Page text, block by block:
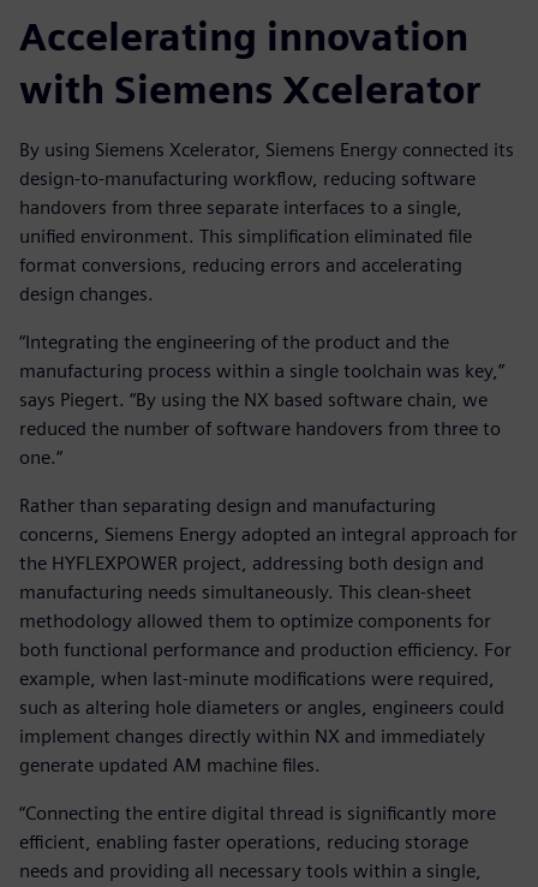
Accelerating innovation
with Siemens Xcelerator
By using Siemens Xcelerator, Siemens Energy connected its
design-to-manufacturing workflow, reducing software
handovers from three separate interfaces to a single,
unified environment. This simplification eliminated file
format conversions, reducing errors and accelerating
design changes.
“Integrating the engineering of the product and the
manufacturing process within a single toolchain was key,”
says Piegert. “By using the NX based software chain, we
reduced the number of software handovers from three to
one.“
Rather than separating design and manufacturing
concerns, Siemens Energy adopted an integral approach for
the HYFLEXPOWER project, addressing both design and
manufacturing needs simultaneously. This clean-sheet
methodology allowed them to optimize components for
both functional performance and production efficiency. For
example, when last-minute modifications were required,
such as altering hole diameters or angles, engineers could
implement changes directly within NX and immediately
generate updated AM machine files.
“Connecting the entire digital thread is significantly more
efficient, enabling faster operations, reducing storage
needs and providing all necessary tools within a single,